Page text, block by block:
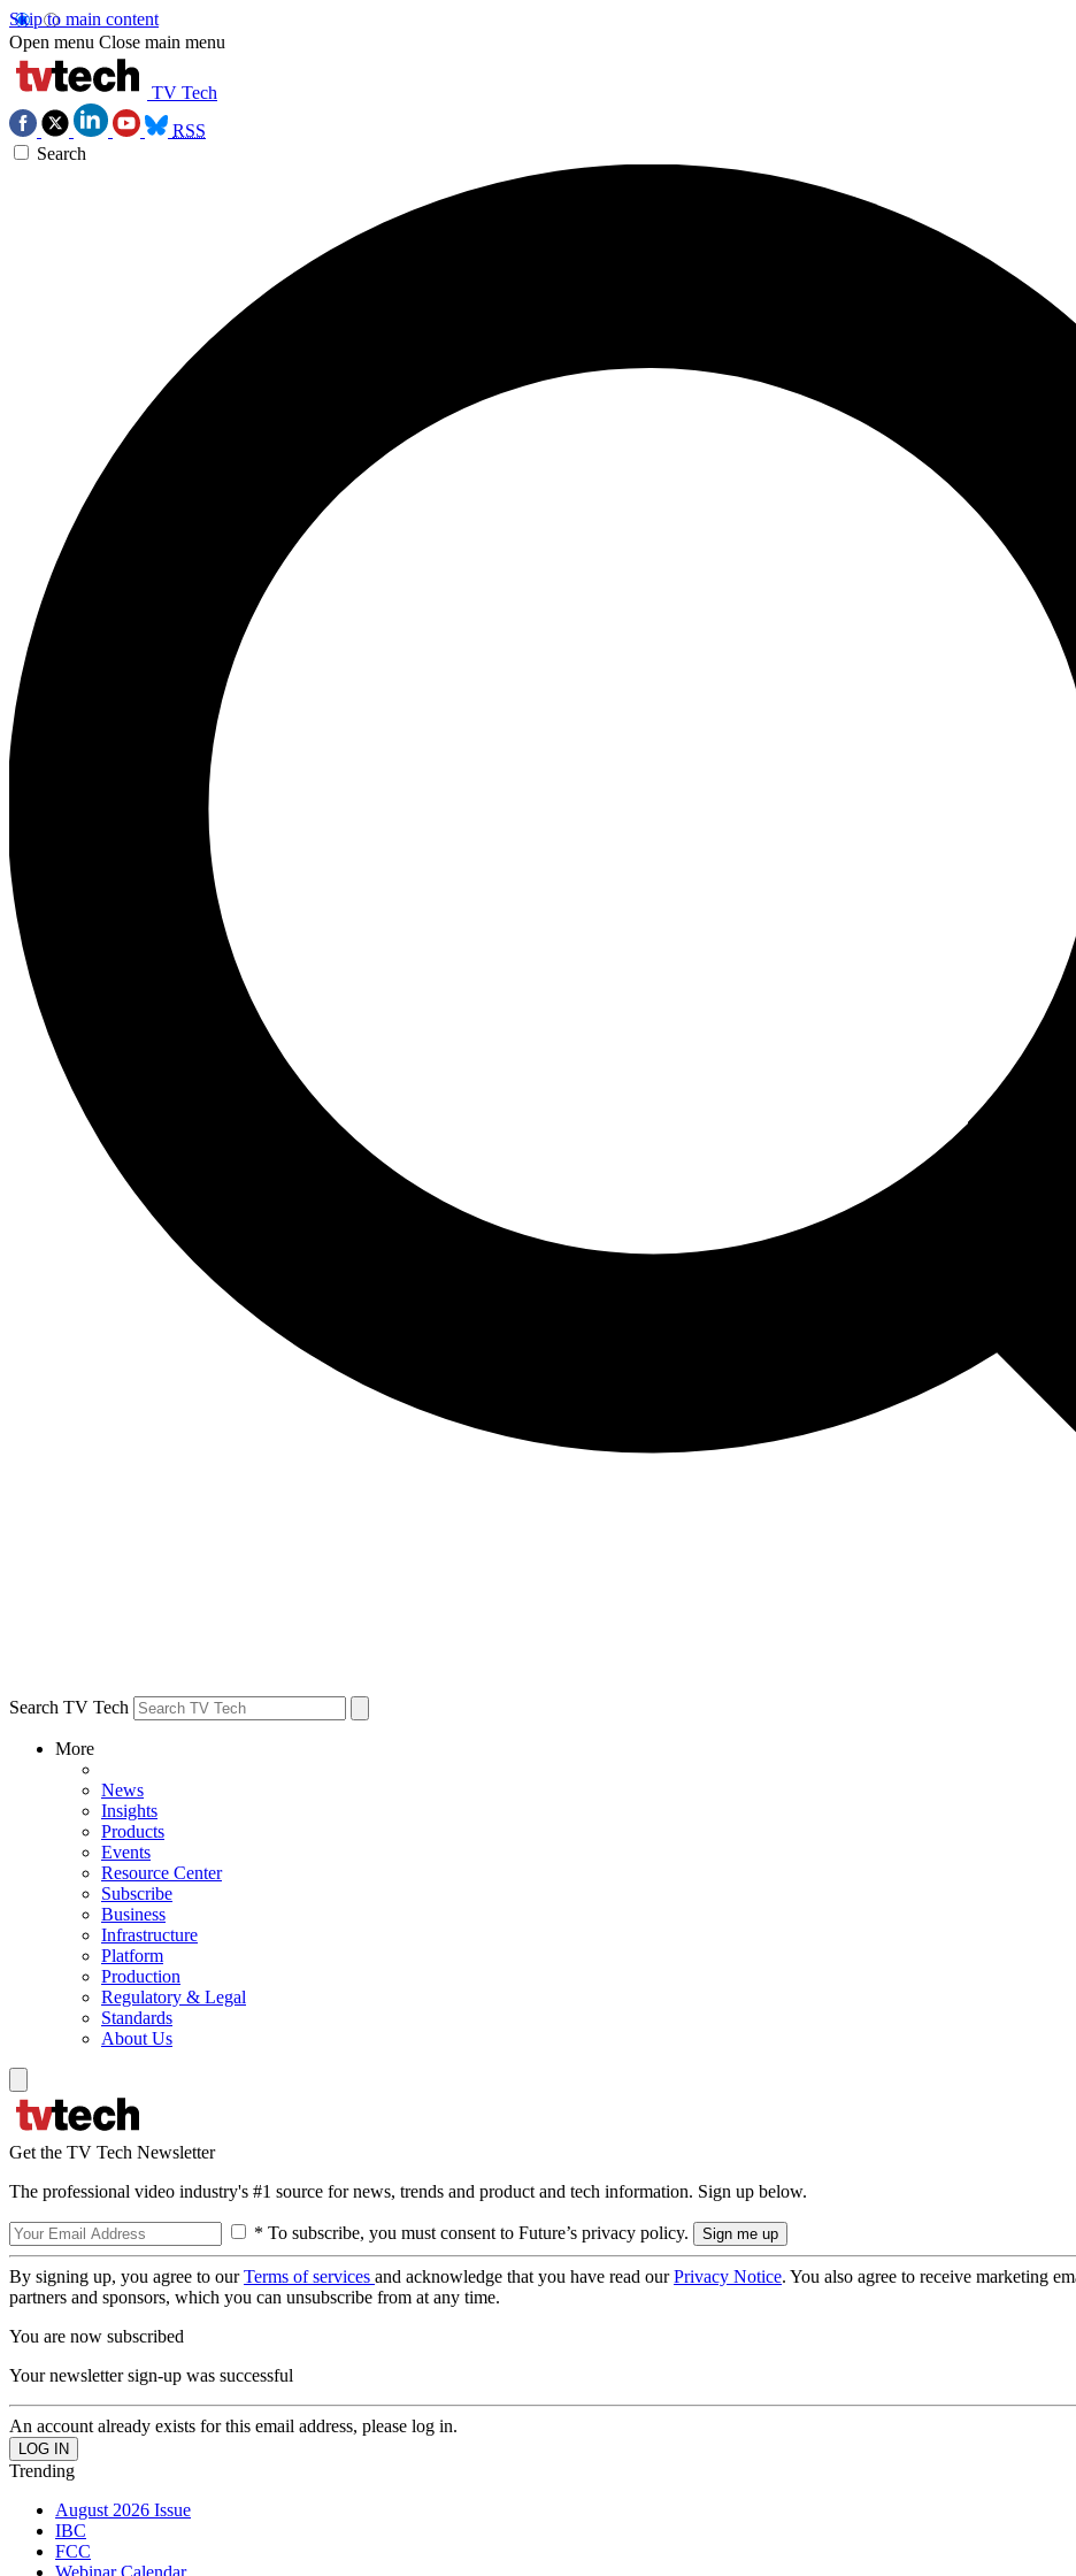
Skip to main content
Open menu Close main menu
TV Tech
RSS
Search
Search TV Tech
More
News
Insights
Products
Events
Resource Center
Subscribe
Business
Infrastructure
Platform
Production
Regulatory & Legal
Standards
About Us
Get the TV Tech Newsletter
The professional video industry's #1 source for news, trends and product and tech information. Sign up below.
* To subscribe, you must consent to Future’s privacy policy.
By signing up, you agree to ourTerms of services and acknowledge that you have read ourPrivacy Notice. You also agree to receive marketing
partners and sponsors, which you can unsubscribe from at any time.
You are now subscribed
Your newsletter sign-up was successful
An account already exists for this email address, please log in.
Trending
August 2026 Issue
IBC
FCC
Webinar Calendar